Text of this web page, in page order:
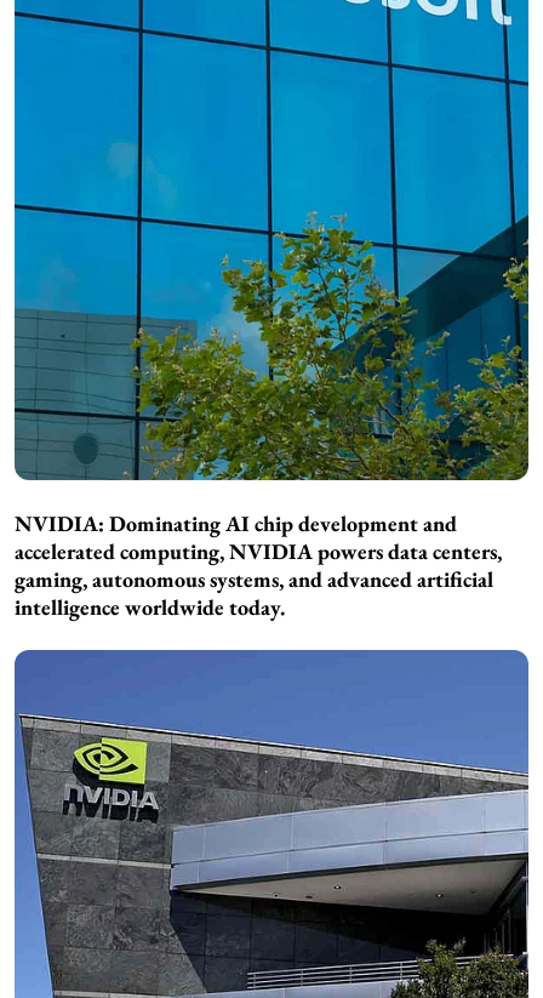
NVIDIA: Dominating AI chip development and
accelerated computing, NVIDIA powers data centers,
gaming, autonomous systems, and advanced artificial
intelligence worldwide today.